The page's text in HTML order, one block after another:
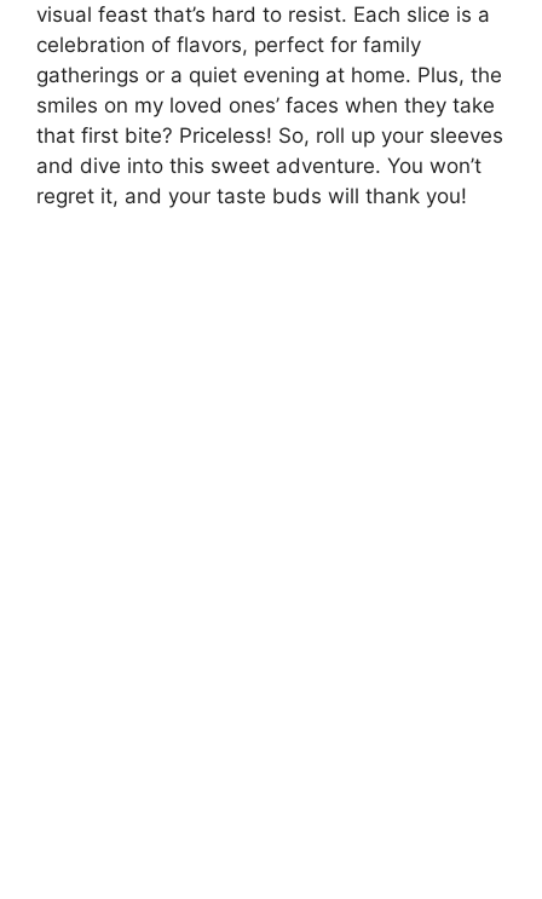
visual feast that’s hard to resist. Each slice is a
celebration of flavors, perfect for family
gatherings or a quiet evening at home. Plus, the
smiles on my loved ones’ faces when they take
that first bite? Priceless! So, roll up your sleeves
and dive into this sweet adventure. You won’t
regret it, and your taste buds will thank you!